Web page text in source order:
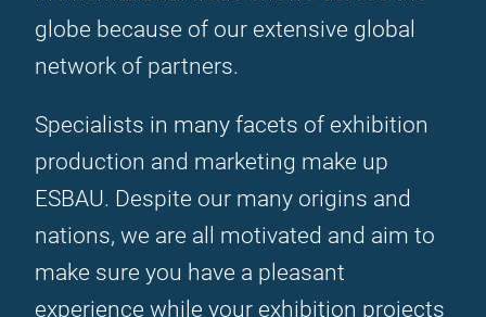
globe because of our extensive global
network of partners.
Specialists in many facets of exhibition
production and marketing make up
ESBAU. Despite our many origins and
nations, we are all motivated and aim to
make sure you have a pleasant
experience while your exhibition projects